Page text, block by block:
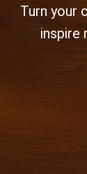
Turn your
inspire